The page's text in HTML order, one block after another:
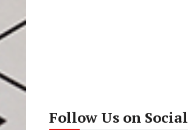
Follow Us on Social